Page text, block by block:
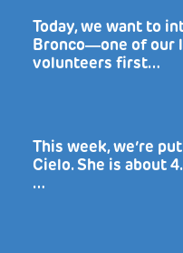
Today, we want to
Bronco―one of our
volunteers first…
This week, we’re
Cielo. She is about
…